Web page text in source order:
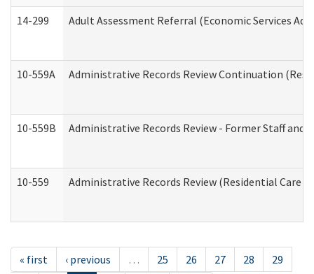
14-299 Adult Assessment Referral (Economic Services
10-559A Administrative Records Review Continuation
10-559B Administrative Records Review - Former Staff and
10-559 Administrative Records Review (Residential Care
« first ‹ previous … 25 26 27 28
29